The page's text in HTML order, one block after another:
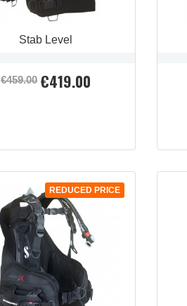
Stab Level
Regular
€459.00 Price
€419.00
REDUCED PRICE